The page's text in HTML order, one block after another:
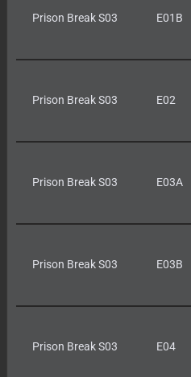
Prison Break S03 E01B
Prison Break S03 E02
Prison Break S03 E03A
Prison Break S03 E03B
Prison Break S03 E04